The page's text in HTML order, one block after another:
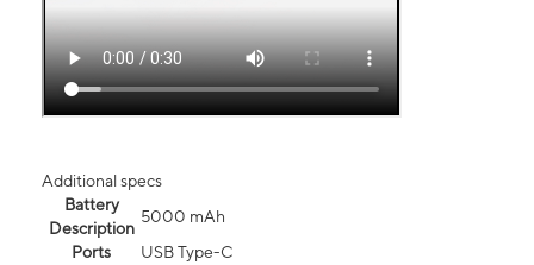
Additional specs
Battery
Description
5000 mAh
Ports
USB Type-C